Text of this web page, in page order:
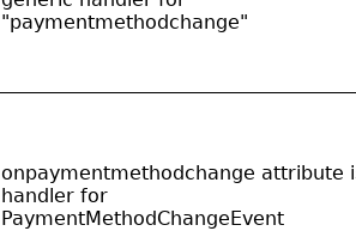
"paymentmethodchange"
onpaymentmethodchange attribute
handler for
PaymentMethodChangeEvent